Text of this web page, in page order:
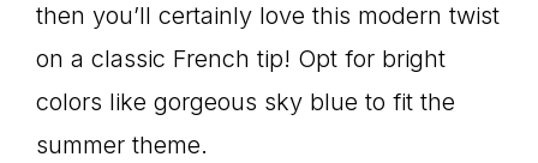
then you’ll certainly love this modern twist
on a classic French tip! Opt for bright
colors like gorgeous sky blue to fit the
summer theme.